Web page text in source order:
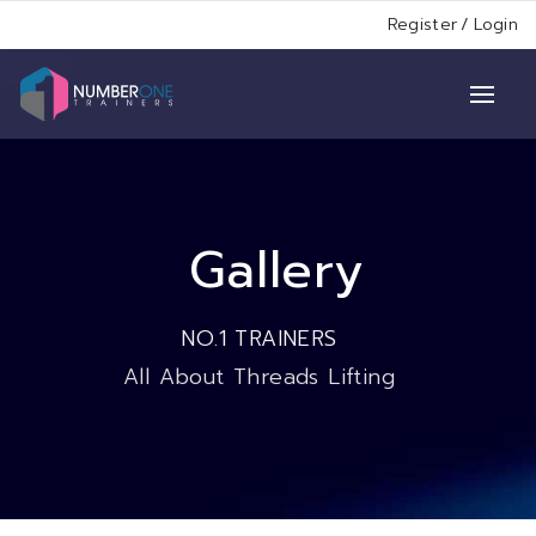
Register/ Login
Gallery
NO.1 TRAINERS
All About Threads Lifting